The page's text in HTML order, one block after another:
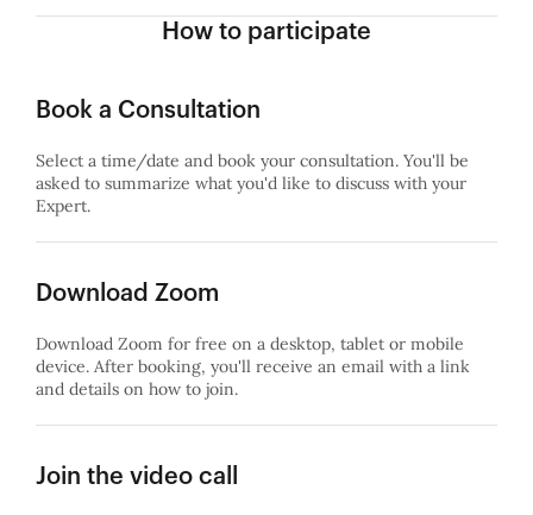
How to participate
Book a Consultation
Select a time/date and book your consultation. You'll be
asked to summarize what you'd like to discuss with your
Expert.
Download Zoom
Download Zoom for free on a desktop, tablet or mobile
device. After booking, you'll receive an email with a link
and details on how to join.
Join the video call